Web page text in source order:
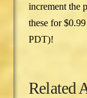
increment the
these for
PDT)!
Related